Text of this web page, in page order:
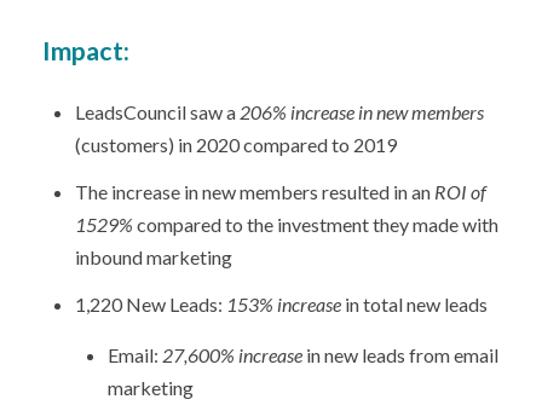
Impact:
LeadsCouncil saw a 206% increase in new members
(customers) in 2020 compared to 2019
The increase in new members resulted in an ROI of
1529% compared to the investment they made with
inbound marketing
1,220 New Leads: 153% increase in total new leads
Email: 27,600% increase in new leads from email
marketing